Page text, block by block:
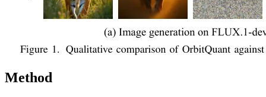
Method